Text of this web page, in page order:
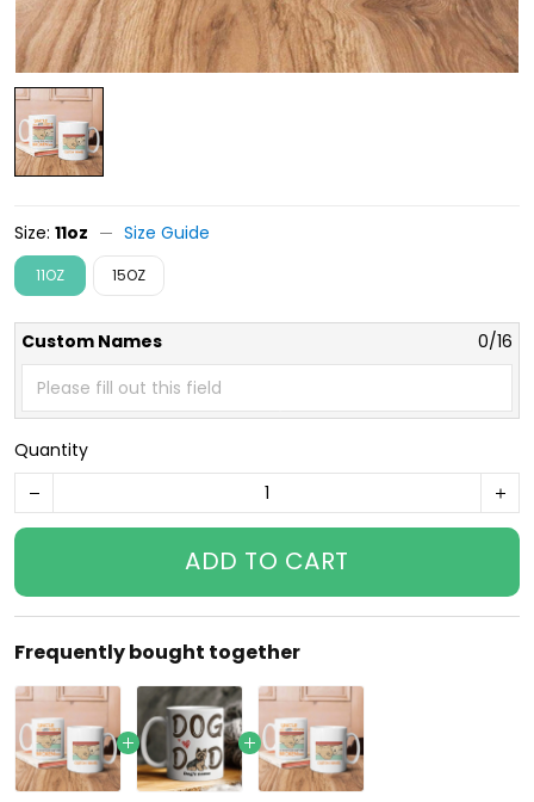
Size: 11oz Size Guide
11OZ 15OZ
Custom Names 0/16
Quantity
ADD TO CART
Frequently bought together